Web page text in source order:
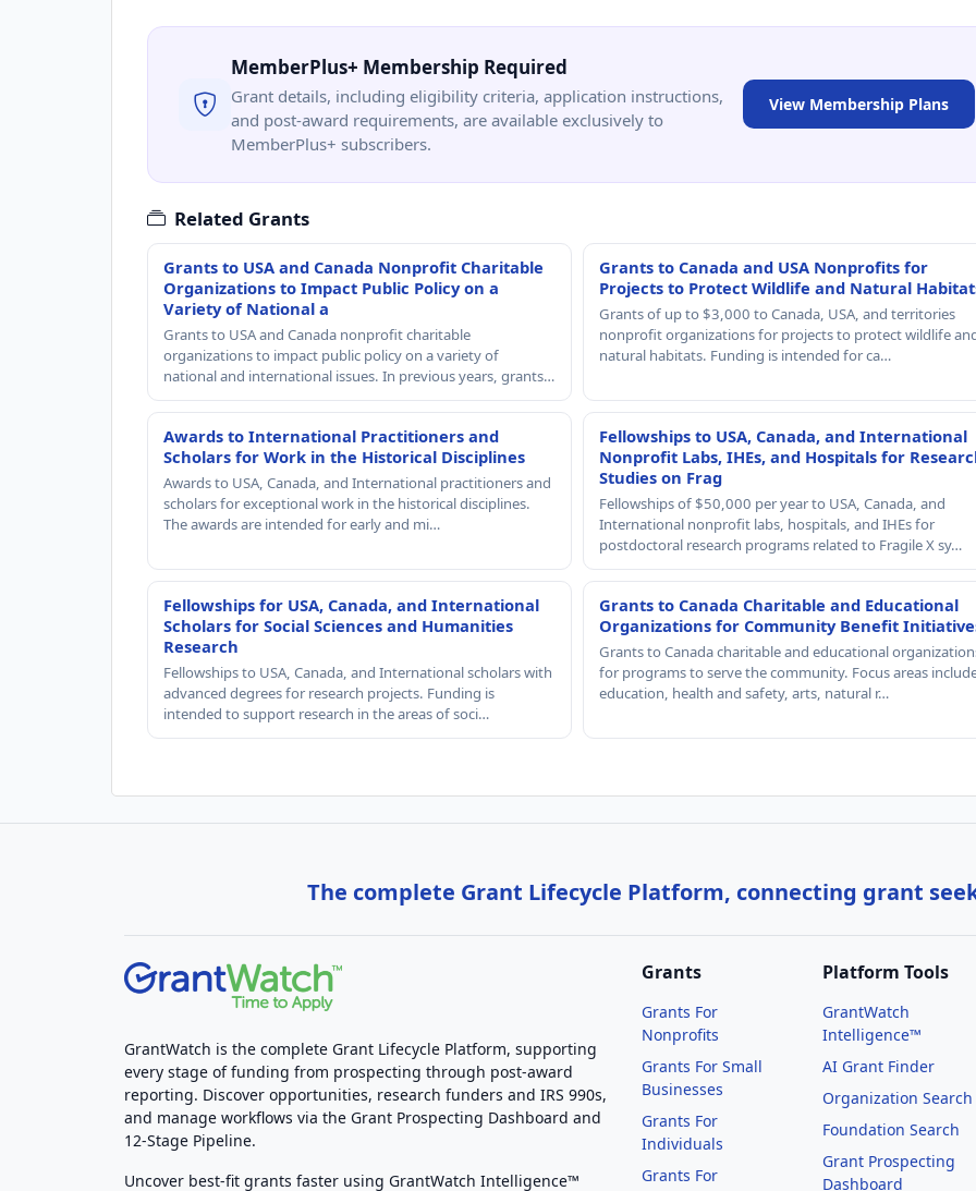
MemberPlus+ Membership Required
Grant details, including eligibility criteria, application instructions,
and post-award requirements, are available exclusively to
MemberPlus+ subscribers.
View Membership Plans
Related Grants
Grants to USA and Canada Nonprofit Charitable
Organizations to Impact Public Policy on a
Variety of National a
Grants to USA and Canada nonprofit charitable
organizations to impact public policy on a variety of
national and international issues. In previous years, grants…
Grants to Canada and USA Nonprofits for
Projects to Protect Wildlife and Natural
Grants of up to $3,000 to Canada, USA, and territories
nonprofit organizations for projects to protect wildlife
natural habitats. Funding is intended for ca…
Awards to International Practitioners and
Scholars for Work in the Historical Disciplines
Awards to USA, Canada, and International practitioners and
scholars for exceptional work in the historical disciplines.
The awards are intended for early and mi…
Fellowships to USA, Canada, and International
Nonprofit Labs, IHEs, and Hospitals for
Studies on Frag
Fellowships of $50,000 per year to USA, Canada, and
International nonprofit labs, hospitals, and IHEs for
postdoctoral research programs related to Fragile X sy…
Fellowships for USA, Canada, and International
Scholars for Social Sciences and Humanities
Research
Fellowships to USA, Canada, and International scholars with
advanced degrees for research projects. Funding is
intended to support research in the areas of soci…
Grants to Canada Charitable and Educational
Organizations for Community Benefit
Grants to Canada charitable and educational
for programs to serve the community. Focus areas
education, health and safety, arts, natural r…
The complete Grant Lifecycle Platform, connecting grant
GrantWatch is the complete Grant Lifecycle Platform, supporting
every stage of funding from prospecting through post-award
reporting. Discover opportunities, research funders and IRS 990s,
and manage workflows via the Grant Prospecting Dashboard and
12-Stage Pipeline.
Uncover best-fit grants faster using GrantWatch Intelligence™
Grants
Grants For
Nonprofits
Grants For Small
Businesses
Grants For
Individuals
Grants For
Platform Tools
GrantWatch
Intelligence™
AI Grant Finder
Organization Search
Foundation Search
Grant Prospecting
Dashboard